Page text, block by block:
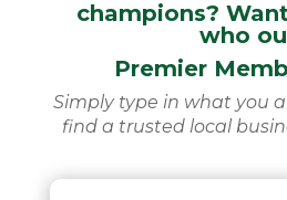
champions?
who
Premier
Simply type in what you
find a trusted local